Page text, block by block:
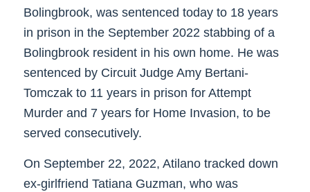
Bolingbrook, was sentenced today to 18 years
in prison in the September 2022 stabbing of a
Bolingbrook resident in his own home. He was
sentenced by Circuit Judge Amy Bertani-
Tomczak to 11 years in prison for Attempt
Murder and 7 years for Home Invasion, to be
served consecutively.
On September 22, 2022, Atilano tracked down
ex-girlfriend Tatiana Guzman, who was